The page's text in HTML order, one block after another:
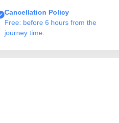
Cancellation Policy
Free: before 6 hours from the
journey time.